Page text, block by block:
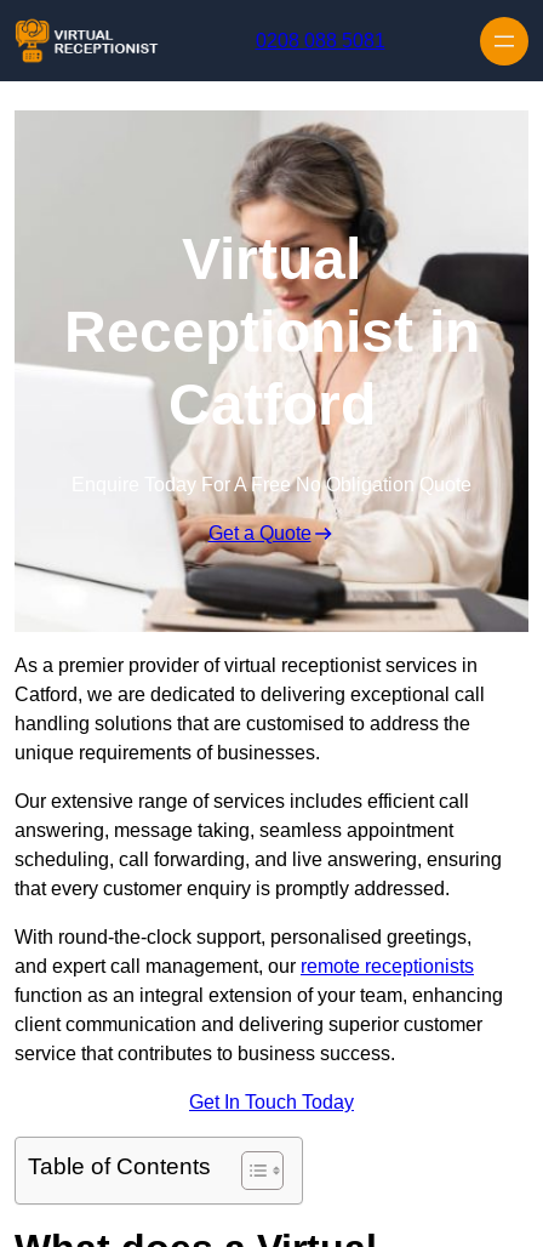
0208 088 5081
Virtual
Receptionist in
Catford
Enquire Today For A Free No Obligation Quote
Get a Quote
As a premier provider of virtual receptionist services in
Catford, we are dedicated to delivering exceptional call
handling solutions that are customised to address the
unique requirements of businesses.
Our extensive range of services includes efficient call
answering, message taking, seamless appointment
scheduling, call forwarding, and live answering, ensuring
that every customer enquiry is promptly addressed.
With round-the-clock support, personalised greetings,
and expert call management, our remote receptionists
function as an integral extension of your team, enhancing
client communication and delivering superior customer
service that contributes to business success.
Get In Touch Today
Table of Contents